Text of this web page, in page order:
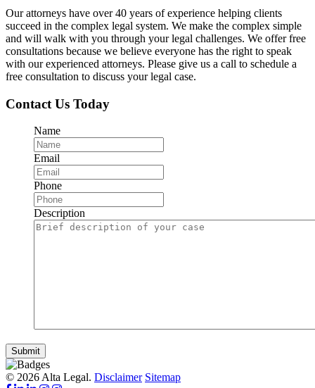
Our attorneys have over 40 years of experience helping clients
succeed in the complex legal system. We make the complex simple
and will walk with you through your legal challenges. We offer free
consultations because we believe everyone has the right to speak
with our experienced attorneys. Please give us a call to schedule a
free consultation to discuss your legal case.
Contact Us Today
Name
Email
Phone
Description
Submit
© 2026 Alta Legal. Disclaimer Sitemap